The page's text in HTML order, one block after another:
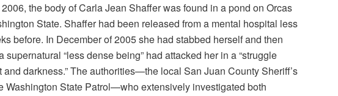
the body of Carla Jean Shaffer was found in a pond on Orcas
State. Shaffer had been released from a mental hospital less
before. In December of 2005 she had stabbed herself and then
supernatural “less dense being” had attacked her in a “struggle
and darkness.” The authorities—the local San Juan County Sheriff’s
Washington State Patrol—who extensively investigated both